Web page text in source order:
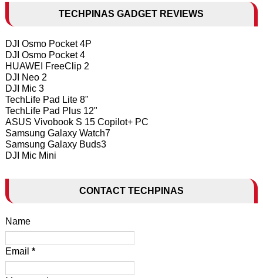
TECHPINAS GADGET REVIEWS
DJI Osmo Pocket 4P
DJI Osmo Pocket 4
HUAWEI FreeClip 2
DJI Neo 2
DJI Mic 3
TechLife Pad Lite 8"
TechLife Pad Plus 12"
ASUS Vivobook S 15 Copilot+ PC
Samsung Galaxy Watch7
Samsung Galaxy Buds3
DJI Mic Mini
CONTACT TECHPINAS
Name
Email *